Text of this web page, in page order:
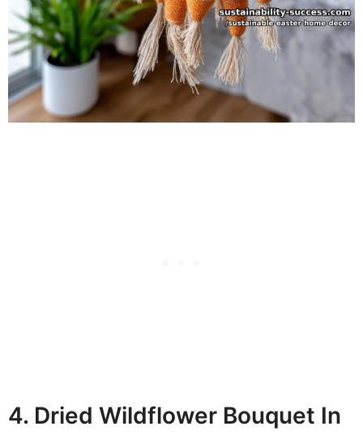
4. Dried Wildflower Bouquet In